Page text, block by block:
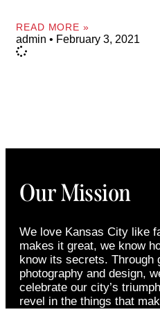
READ MORE »
admin February 3, 2021
Our Mission
We love Kansas City like
makes it great, we know
know its secrets. Through
photography and design,
celebrate our city’s
revel in the things that